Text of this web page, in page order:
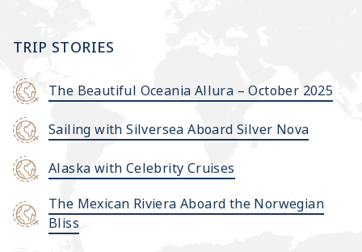
TRIP STORIES
The Beautiful Oceania Allura – October 2025
Sailing with Silversea Aboard Silver Nova
Alaska with Celebrity Cruises
The Mexican Riviera Aboard the Norwegian
Bliss